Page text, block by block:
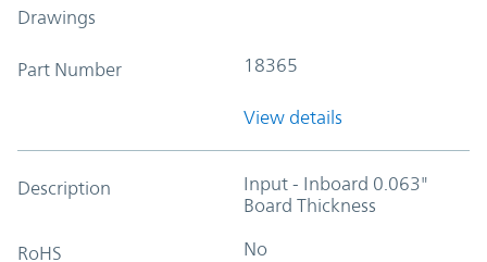
Drawings
Part Number 18365
View details
Description
Input - Inboard 0.063"
Board Thickness
RoHS No